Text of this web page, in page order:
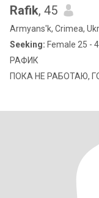
Rafik, 45
Armyans'k, Crimea,
Seeking: Female 25 -
РАФИК
ПОКА НЕ РАБОТАЮ,